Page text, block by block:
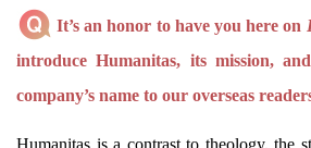
It’s an honor to have you here on
introduce Humanitas, its mission,
company’s name to our overseas
Humanitas is a contrast to theology, the